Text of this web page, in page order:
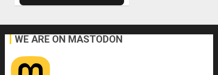
WE ARE ON MASTODON